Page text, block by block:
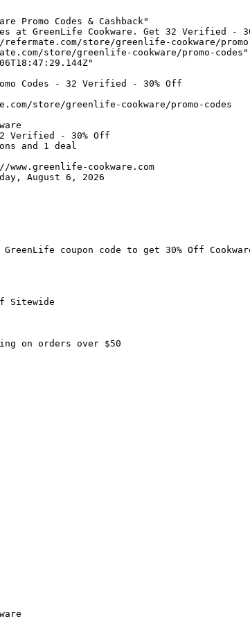
Promo Codes & Cashback"
at GreenLife Cookware. Get 32 Verified -
store/greenlife-cookware/
store/greenlife-cookware/promo-codes"
Codes - 32 Verified - 30% Off
store/greenlife-cookware/promo-codes
Verified - 30% Off
and 1 deal
cookware.com
August 6, 2026
coupon code to get 30% Off
Sitewide
on orders over $50